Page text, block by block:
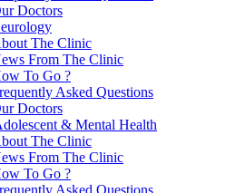
Doctors
The Clinic
From The Clinic
To Go ?
Asked Questions
Doctors
& Mental Health
The Clinic
From The Clinic
To Go ?
Asked Questions